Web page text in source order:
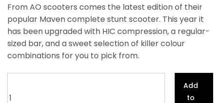
From AO scooters comes the latest edition of their
popular Maven complete stunt scooter. This year it
has been upgraded with HIC compression, a regular-
sized bar, and a sweet selection of killer colour
combinations for you to pick from.
Add
to